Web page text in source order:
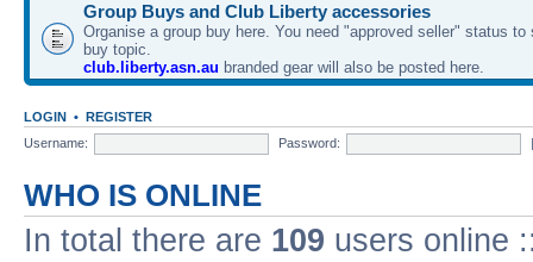
Group Buys and Club Liberty accessories
Organise a group buy here. You need "approved seller" status to
buy topic.
club.liberty.asn.au branded gear will also be posted here.
LOGIN • REGISTER
Username:
Password:
WHO IS ONLINE
In total there are 109 users online